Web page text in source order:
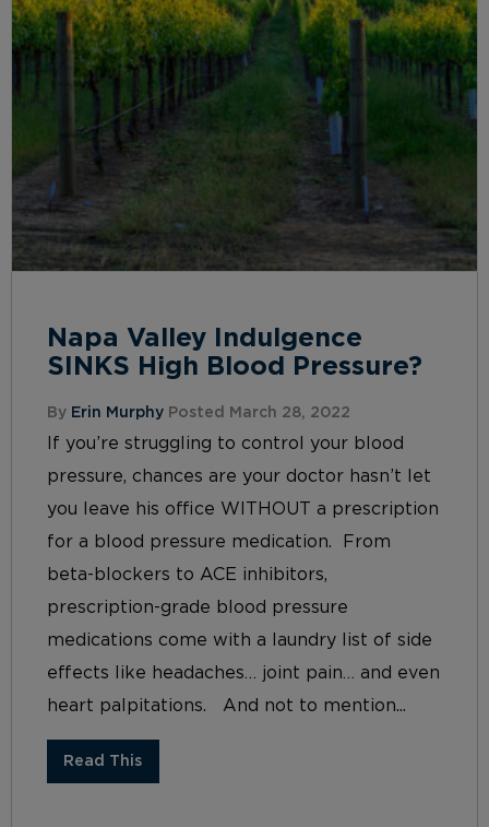
Napa Valley Indulgence
SINKS High Blood Pressure?
By Erin Murphy Posted March 28, 2022
If you’re struggling to control your blood
pressure, chances are your doctor hasn’t let
you leave his office WITHOUT a prescription
for a blood pressure medication. From
beta-blockers to ACE inhibitors,
prescription-grade blood pressure
medications come with a laundry list of side
effects like headaches… joint pain… and even
heart palpitations. And not to mention...
Read This